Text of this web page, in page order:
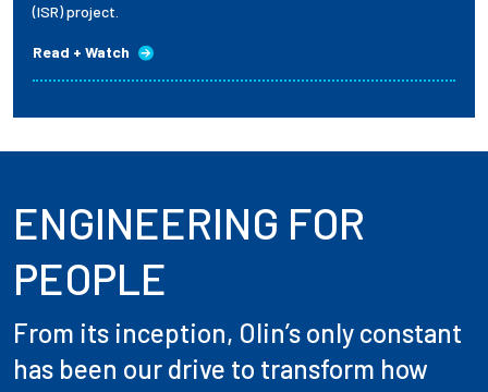
(ISR) project.
Read + Watch
ENGINEERING FOR
PEOPLE
From its inception, Olin’s only constant
has been our drive to transform how